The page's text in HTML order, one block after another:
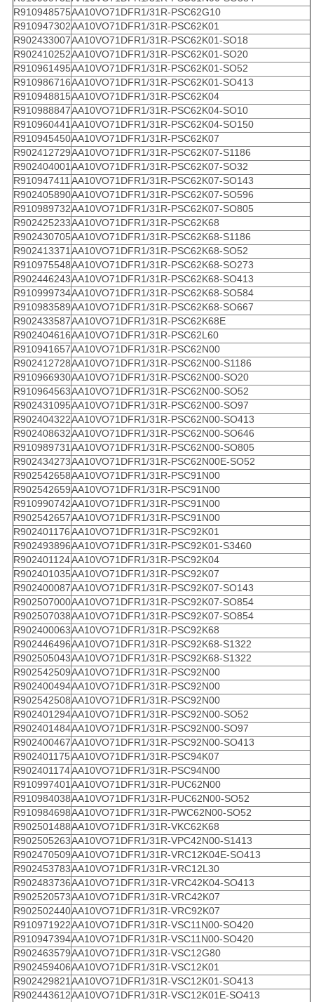
R910948575AA10VO71DFR1/31R-PSC62G10
R910947302AA10VO71DFR1/31R-PSC62K01
R902433007AA10VO71DFR1/31R-PSC62K01-SO18
R902410252AA10VO71DFR1/31R-PSC62K01-SO20
R910961495AA10VO71DFR1/31R-PSC62K01-SO52
R910986716AA10VO71DFR1/31R-PSC62K01-SO413
R910948815AA10VO71DFR1/31R-PSC62K04
R910988847AA10VO71DFR1/31R-PSC62K04-SO10
R910960441AA10VO71DFR1/31R-PSC62K04-SO150
R910945450AA10VO71DFR1/31R-PSC62K07
R902412729AA10VO71DFR1/31R-PSC62K07-S1186
R902404001AA10VO71DFR1/31R-PSC62K07-SO32
R910947411AA10VO71DFR1/31R-PSC62K07-SO143
R902405890AA10VO71DFR1/31R-PSC62K07-SO596
R910989732AA10VO71DFR1/31R-PSC62K07-SO805
R902425233AA10VO71DFR1/31R-PSC62K68
R902430705AA10VO71DFR1/31R-PSC62K68-S1186
R902413371AA10VO71DFR1/31R-PSC62K68-SO52
R910975548AA10VO71DFR1/31R-PSC62K68-SO273
R902446243AA10VO71DFR1/31R-PSC62K68-SO413
R910999734AA10VO71DFR1/31R-PSC62K68-SO584
R910983589AA10VO71DFR1/31R-PSC62K68-SO667
R902433587AA10VO71DFR1/31R-PSC62K68E
R902404616AA10VO71DFR1/31R-PSC62L60
R910941657AA10VO71DFR1/31R-PSC62N00
R902412728AA10VO71DFR1/31R-PSC62N00-S1186
R910966930AA10VO71DFR1/31R-PSC62N00-SO20
R910964563AA10VO71DFR1/31R-PSC62N00-SO52
R902431095AA10VO71DFR1/31R-PSC62N00-SO97
R902404322AA10VO71DFR1/31R-PSC62N00-SO413
R902408632AA10VO71DFR1/31R-PSC62N00-SO646
R910989731AA10VO71DFR1/31R-PSC62N00-SO805
R902434273AA10VO71DFR1/31R-PSC62N00E-SO52
R902542658AA10VO71DFR1/31R-PSC91N00
R902542659AA10VO71DFR1/31R-PSC91N00
R910990742AA10VO71DFR1/31R-PSC91N00
R902542657AA10VO71DFR1/31R-PSC91N00
R902401176AA10VO71DFR1/31R-PSC92K01
R902493896AA10VO71DFR1/31R-PSC92K01-S3460
R902401124AA10VO71DFR1/31R-PSC92K04
R902401035AA10VO71DFR1/31R-PSC92K07
R902400087AA10VO71DFR1/31R-PSC92K07-SO143
R902507000AA10VO71DFR1/31R-PSC92K07-SO854
R902507038AA10VO71DFR1/31R-PSC92K07-SO854
R902400063AA10VO71DFR1/31R-PSC92K68
R902446496AA10VO71DFR1/31R-PSC92K68-S1322
R902505043AA10VO71DFR1/31R-PSC92K68-S1322
R902542509AA10VO71DFR1/31R-PSC92N00
R902400494AA10VO71DFR1/31R-PSC92N00
R902542508AA10VO71DFR1/31R-PSC92N00
R902401294AA10VO71DFR1/31R-PSC92N00-SO52
R902401484AA10VO71DFR1/31R-PSC92N00-SO97
R902400467AA10VO71DFR1/31R-PSC92N00-SO413
R902401175AA10VO71DFR1/31R-PSC94K07
R902401174AA10VO71DFR1/31R-PSC94N00
R910997401AA10VO71DFR1/31R-PUC62N00
R910984038AA10VO71DFR1/31R-PUC62N00-SO52
R910984698AA10VO71DFR1/31R-PWC62N00-SO52
R902501488AA10VO71DFR1/31R-VKC62K68
R902505263AA10VO71DFR1/31R-VPC42N00-S1413
R902470509AA10VO71DFR1/31R-VRC12K04E-SO413
R902453783AA10VO71DFR1/31R-VRC12L30
R902483736AA10VO71DFR1/31R-VRC42K04-SO413
R902520573AA10VO71DFR1/31R-VRC42K07
R902502440AA10VO71DFR1/31R-VRC92K07
R910971922AA10VO71DFR1/31R-VSC11N00-SO420
R910947394AA10VO71DFR1/31R-VSC11N00-SO420
R902463579AA10VO71DFR1/31R-VSC12G80
R902459406AA10VO71DFR1/31R-VSC12K01
R902429821AA10VO71DFR1/31R-VSC12K01-SO413
R902443612AA10VO71DFR1/31R-VSC12K01E-SO413